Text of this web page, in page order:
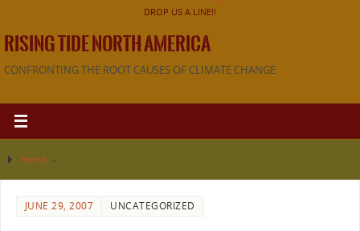
DROP US A LINE!!
RISING TIDE NORTH AMERICA
CONFRONTING THE ROOT CAUSES OF CLIMATE CHANGE
Home »
JUNE 29, 2007 UNCATEGORIZED